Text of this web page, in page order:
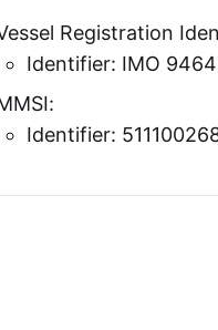
Registration
Identifier: IMO
Identifier: